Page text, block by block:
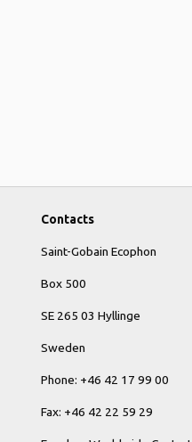
Contacts
Saint-Gobain Ecophon
Box 500
SE 265 03 Hyllinge
Sweden
Phone: +46 42 17 99 00
Fax: +46 42 22 59 29